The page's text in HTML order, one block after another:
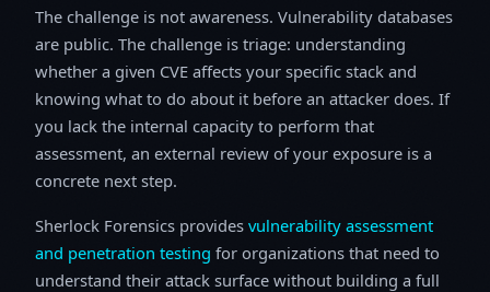
The challenge is not awareness. Vulnerability databases
are public. The challenge is triage: understanding
whether a given CVE affects your specific stack and
knowing what to do about it before an attacker does. If
you lack the internal capacity to perform that
assessment, an external review of your exposure is a
concrete next step.
Sherlock Forensics provides vulnerability assessment
and penetration testing for organizations that need to
understand their attack surface without building a full